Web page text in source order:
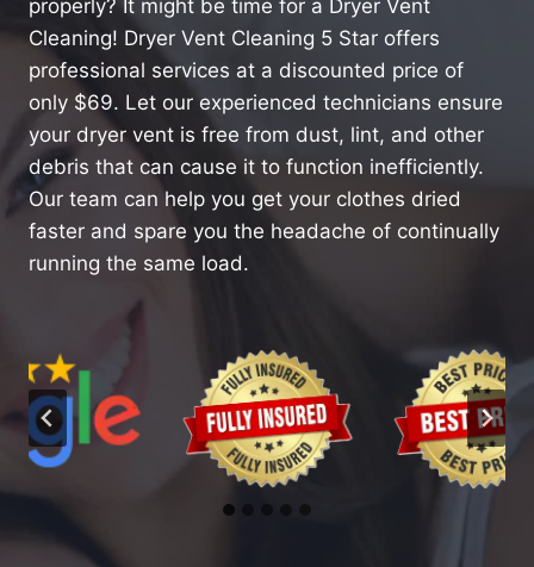
properly? It might be time for a Dryer Vent
Cleaning! Dryer Vent Cleaning 5 Star offers
professional services at a discounted price of
only $69. Let our experienced technicians ensure
your dryer vent is free from dust, lint, and other
debris that can cause it to function inefficiently.
Our team can help you get your clothes dried
faster and spare you the headache of continually
running the same load.